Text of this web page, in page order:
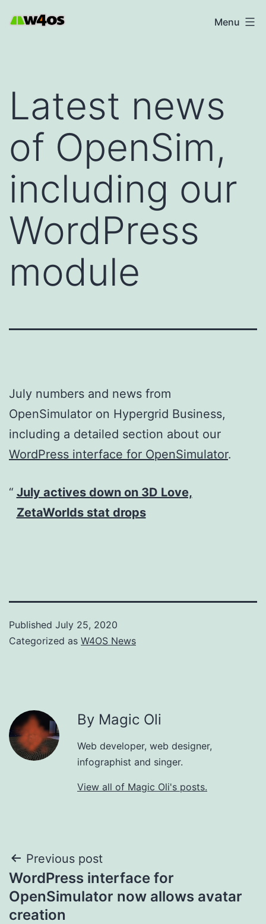
W4OS Menu
Latest news
of OpenSim,
including our
WordPress
module
July numbers and news from
OpenSimulator on Hypergrid Business,
including a detailed section about our
WordPress interface for OpenSimulator.
July actives down on 3D Love,
ZetaWorlds stat drops
Published July 25, 2020
Categorized as W4OS News
By Magic Oli
Web developer, web designer,
infographist and singer.
View all of Magic Oli's posts.
Post
navigation
Previous post
WordPress interface for
OpenSimulator now allows avatar
creation